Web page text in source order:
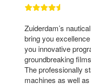
Zuiderdam’s
bring you
you innovative
groundbreaking
The professionally
machines as well